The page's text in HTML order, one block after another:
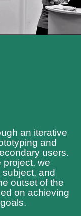
an iterative
and
users.
project, we
and
outset of the
on achieving